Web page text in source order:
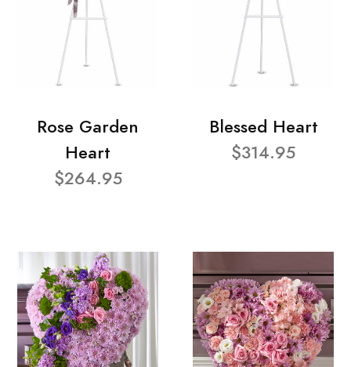
Rose Garden
Heart
$264.95
Blessed Heart
$314.95